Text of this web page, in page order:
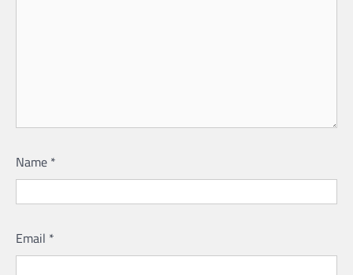
Name *
Email *